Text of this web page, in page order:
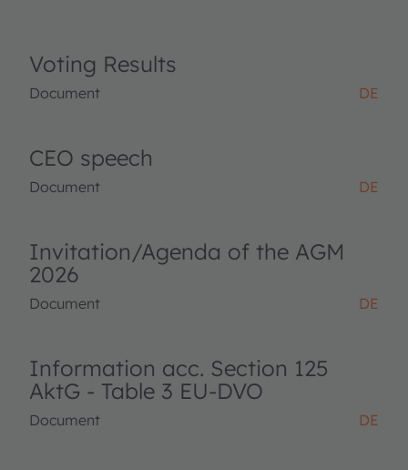
Voting Results
Document DE
CEO speech
Document DE
Invitation/Agenda of the AGM
2026
Document DE
Information acc. Section 125
AktG - Table 3 EU-DVO
Document DE